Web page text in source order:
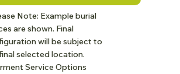
Note: Example burial
are shown. Final
will be subject to
selected location.
Service Options